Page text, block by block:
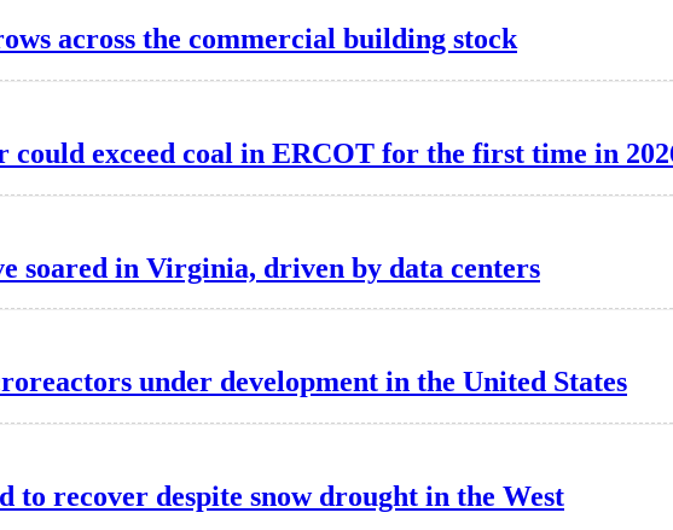
across the commercial building stock
exceed coal in ERCOT for the first time in
soared in Virginia, driven by data centers
under development in the United States
to recover despite snow drought in the West